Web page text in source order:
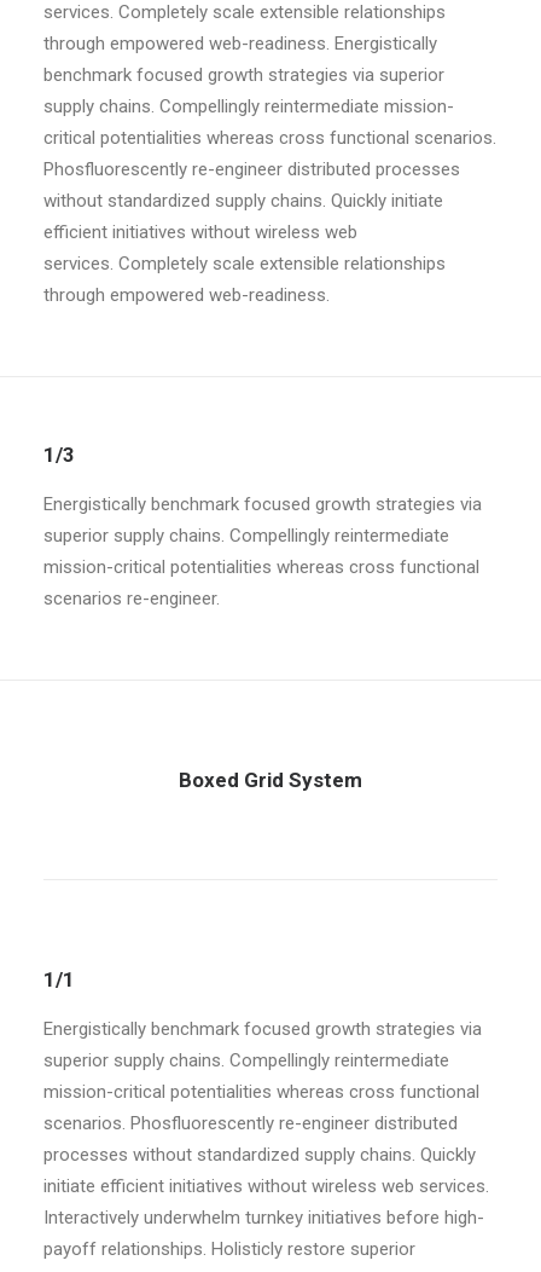
services. Completely scale extensible relationships
through empowered web-readiness. Energistically
benchmark focused growth strategies via superior
supply chains. Compellingly reintermediate mission-
critical potentialities whereas cross functional scenarios.
Phosfluorescently re-engineer distributed processes
without standardized supply chains. Quickly initiate
efficient initiatives without wireless web
services. Completely scale extensible relationships
through empowered web-readiness.
1/3
Energistically benchmark focused growth strategies via
superior supply chains. Compellingly reintermediate
mission-critical potentialities whereas cross functional
scenarios re-engineer.
Boxed Grid System
1/1
Energistically benchmark focused growth strategies via
superior supply chains. Compellingly reintermediate
mission-critical potentialities whereas cross functional
scenarios. Phosfluorescently re-engineer distributed
processes without standardized supply chains. Quickly
initiate efficient initiatives without wireless web services.
Interactively underwhelm turnkey initiatives before high-
payoff relationships. Holisticly restore superior